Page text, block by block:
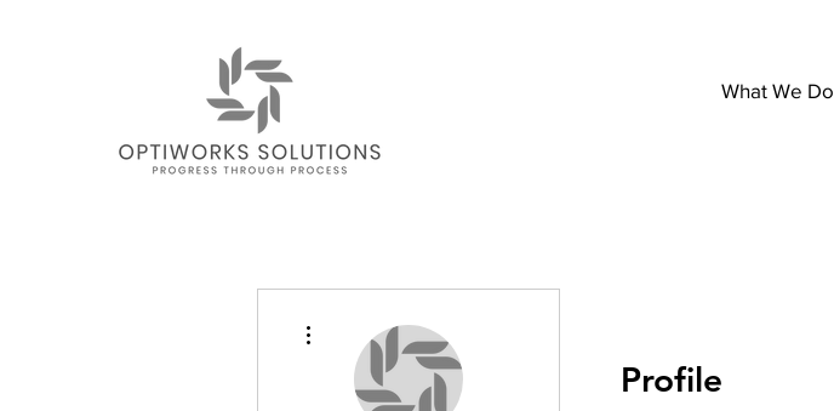
What We Do
Profile